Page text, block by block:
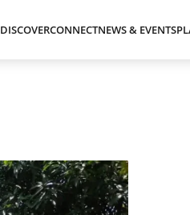
DISCOVERCONNECTNEWS & EVENTS